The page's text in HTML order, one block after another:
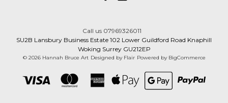
Call us 07969326011
SU2B Lansbury Business Estate 102 Lower Guildford Road Knaphill
Woking Surrey GU212EP
© 2026 Hannah Bruce Art Designed by Flair Powered by BigCommerce